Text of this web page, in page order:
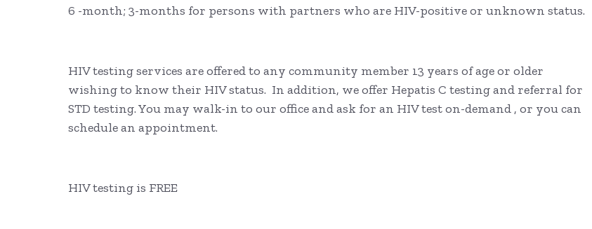
6 -month; 3-months for persons with partners who are HIV-positive or unknown status.
HIV testing services are offered to any community member 13 years of age or older
wishing to know their HIV status. In addition, we offer Hepatis C testing and referral for
STD testing. You may walk-in to our office and ask for an HIV test on-demand , or you can
schedule an appointment.
HIV testing is FREE